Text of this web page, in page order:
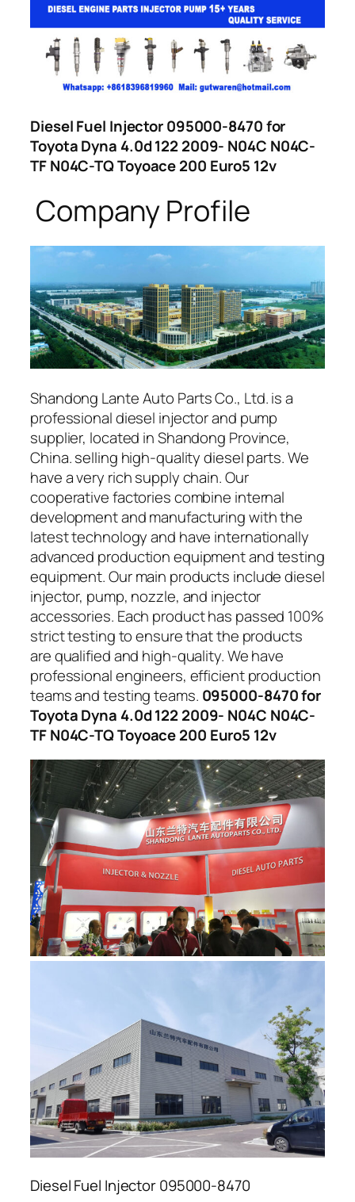
Diesel Fuel Injector 095000-8470 for
Toyota Dyna 4.0d 122 2009- N04C N04C-
TF N04C-TQ Toyoace 200 Euro5 12v
Company Profile
Shandong Lante Auto Parts Co., Ltd. is a
professional diesel injector and pump
supplier, located in Shandong Province,
China. selling high-quality diesel parts. We
have a very rich supply chain. Our
cooperative factories combine internal
development and manufacturing with the
latest technology and have internationally
advanced production equipment and testing
equipment. Our main products include diesel
injector, pump, nozzle, and injector
accessories. Each product has passed 100%
strict testing to ensure that the products
are qualified and high-quality. We have
professional engineers, efficient production
teams and testing teams. 095000-8470 for
Toyota Dyna 4.0d 122 2009- N04C N04C-
TF N04C-TQ Toyoace 200 Euro5 12v
Diesel Fuel Injector 095000-8470